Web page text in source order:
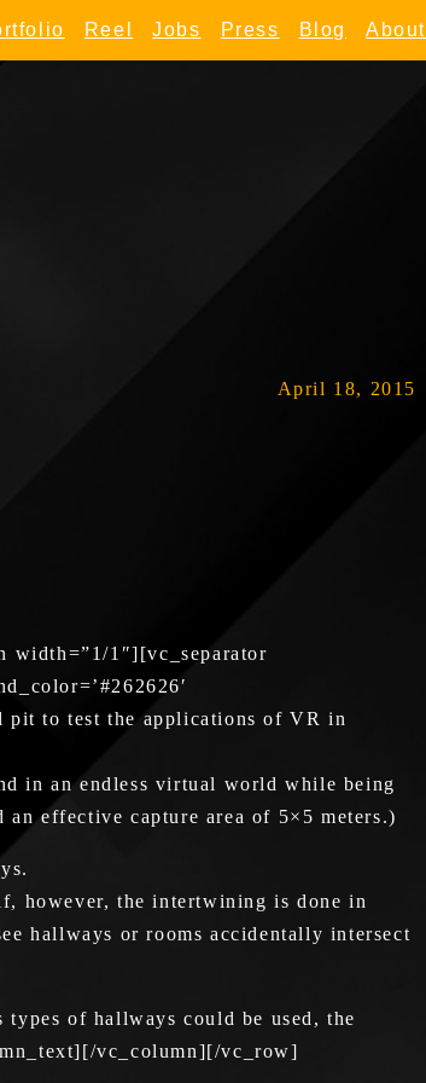
Reel Jobs Press Blog About
April 18, 2015
1″][vc_separator
pit to test the applications of VR in
in an endless virtual world while being
effective capture area of 5×5 meters.)
however, the intertwining is done in
hallways or rooms accidentally intersect
of hallways could be used, the
vc_column][/vc_row]